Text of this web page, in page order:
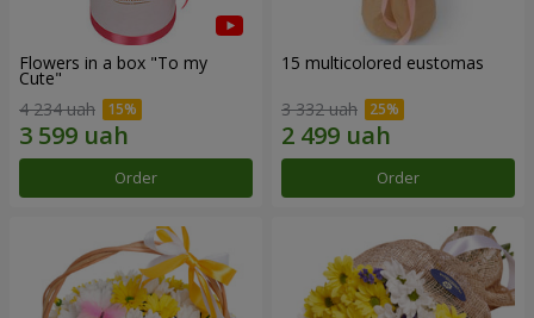
Flowers in a box "To my
Сute"
4 234 uah
Order
15 multicolored eustomas
3 332 uah
Order